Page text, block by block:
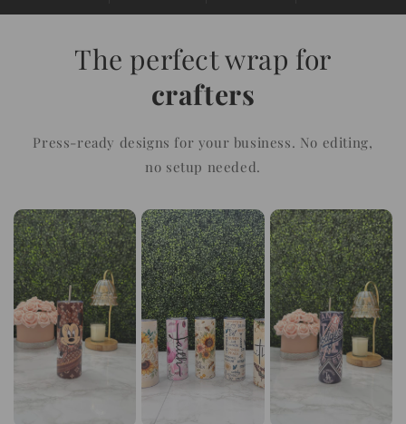
The perfect wrap for
crafters
Press-ready designs for your business. No editing,
no setup needed.